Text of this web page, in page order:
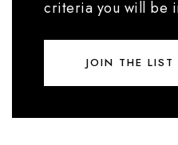
criteria you will be
JOIN THE LIST